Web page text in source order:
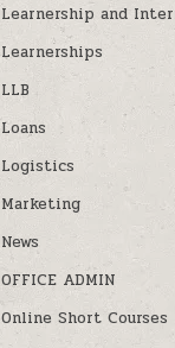
Learnership and
Learnerships
LLB
Loans
Logistics
Marketing
News
OFFICE ADMIN
Online Short Courses